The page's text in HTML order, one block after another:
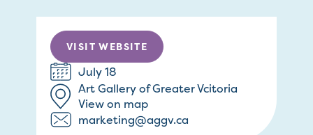
VISIT WEBSITE
July 18
Art Gallery of Greater Vcitoria
View on map
marketing@aggv.ca